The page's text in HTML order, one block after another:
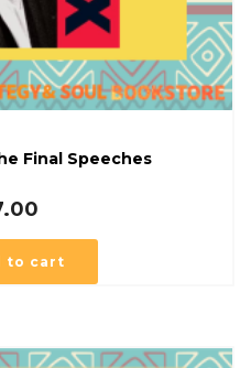
Final Speeches
to cart